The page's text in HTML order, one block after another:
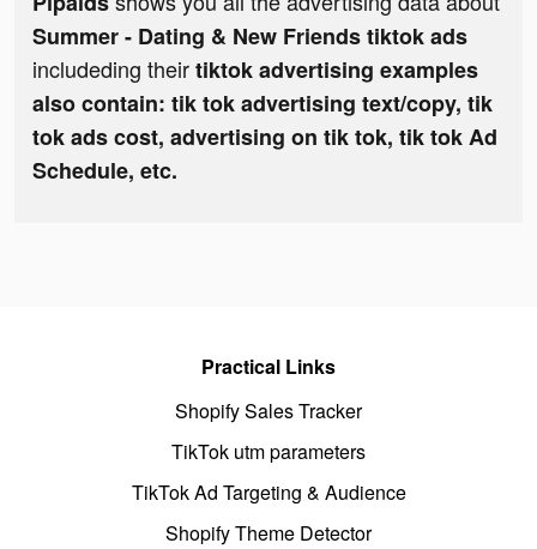
Summer - Dating & New Friends tiktok ads
includeding theirtiktok advertising examples
also contain: tik tok advertising text/copy, tik
tok ads cost, advertising on tik tok, tik tok Ad
Schedule, etc.
Practical Links
Shopify Sales Tracker
TikTok utm parameters
TikTok Ad Targeting & Audience
Shopify Theme Detector